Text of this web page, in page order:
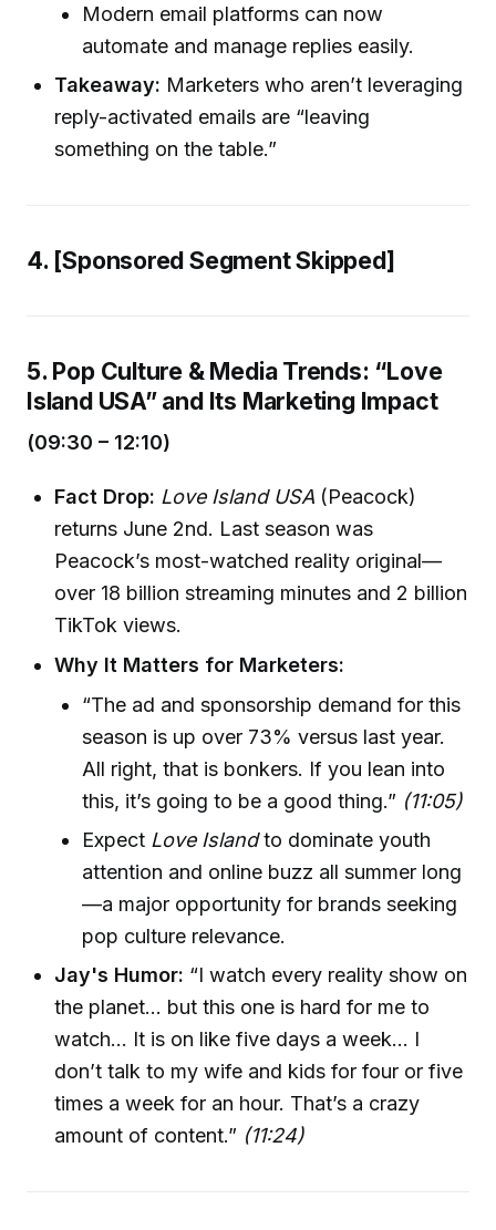
Modern email platforms can now
automate and manage replies easily.
Takeaway: Marketers who aren’t leveraging
reply-activated emails are “leaving
something on the table.”
4. [Sponsored Segment Skipped]
5. Pop Culture & Media Trends: “Love
Island USA” and Its Marketing Impact
(09:30 – 12:10)
Fact Drop: Love Island USA (Peacock)
returns June 2nd. Last season was
Peacock’s most-watched reality original—
over 18 billion streaming minutes and 2 billion
TikTok views.
Why It Matters for Marketers:
“The ad and sponsorship demand for this
season is up over 73% versus last year.
All right, that is bonkers. If you lean into
this, it’s going to be a good thing.” (11:05)
Expect Love Islandto dominate youth
attention and online buzz all summer long
—a major opportunity for brands seeking
pop culture relevance.
Jay's Humor: “I watch every reality show on
the planet… but this one is hard for me to
watch… It is on like five days a week… I
don’t talk to my wife and kids for four or five
times a week for an hour. That’s a crazy
amount of content.” (11:24)